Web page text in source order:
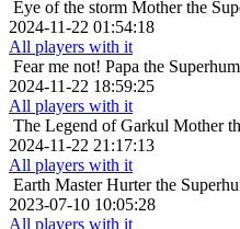
Eye of the storm Mother the
2024-11-22 01:54:18
All players with it
Fear me not! Papa the
2024-11-22 18:59:25
All players with it
The Legend of Garkul Mother
2024-11-22 21:17:13
All players with it
Earth Master Hurter the
2023-07-10 10:05:28
All players with it